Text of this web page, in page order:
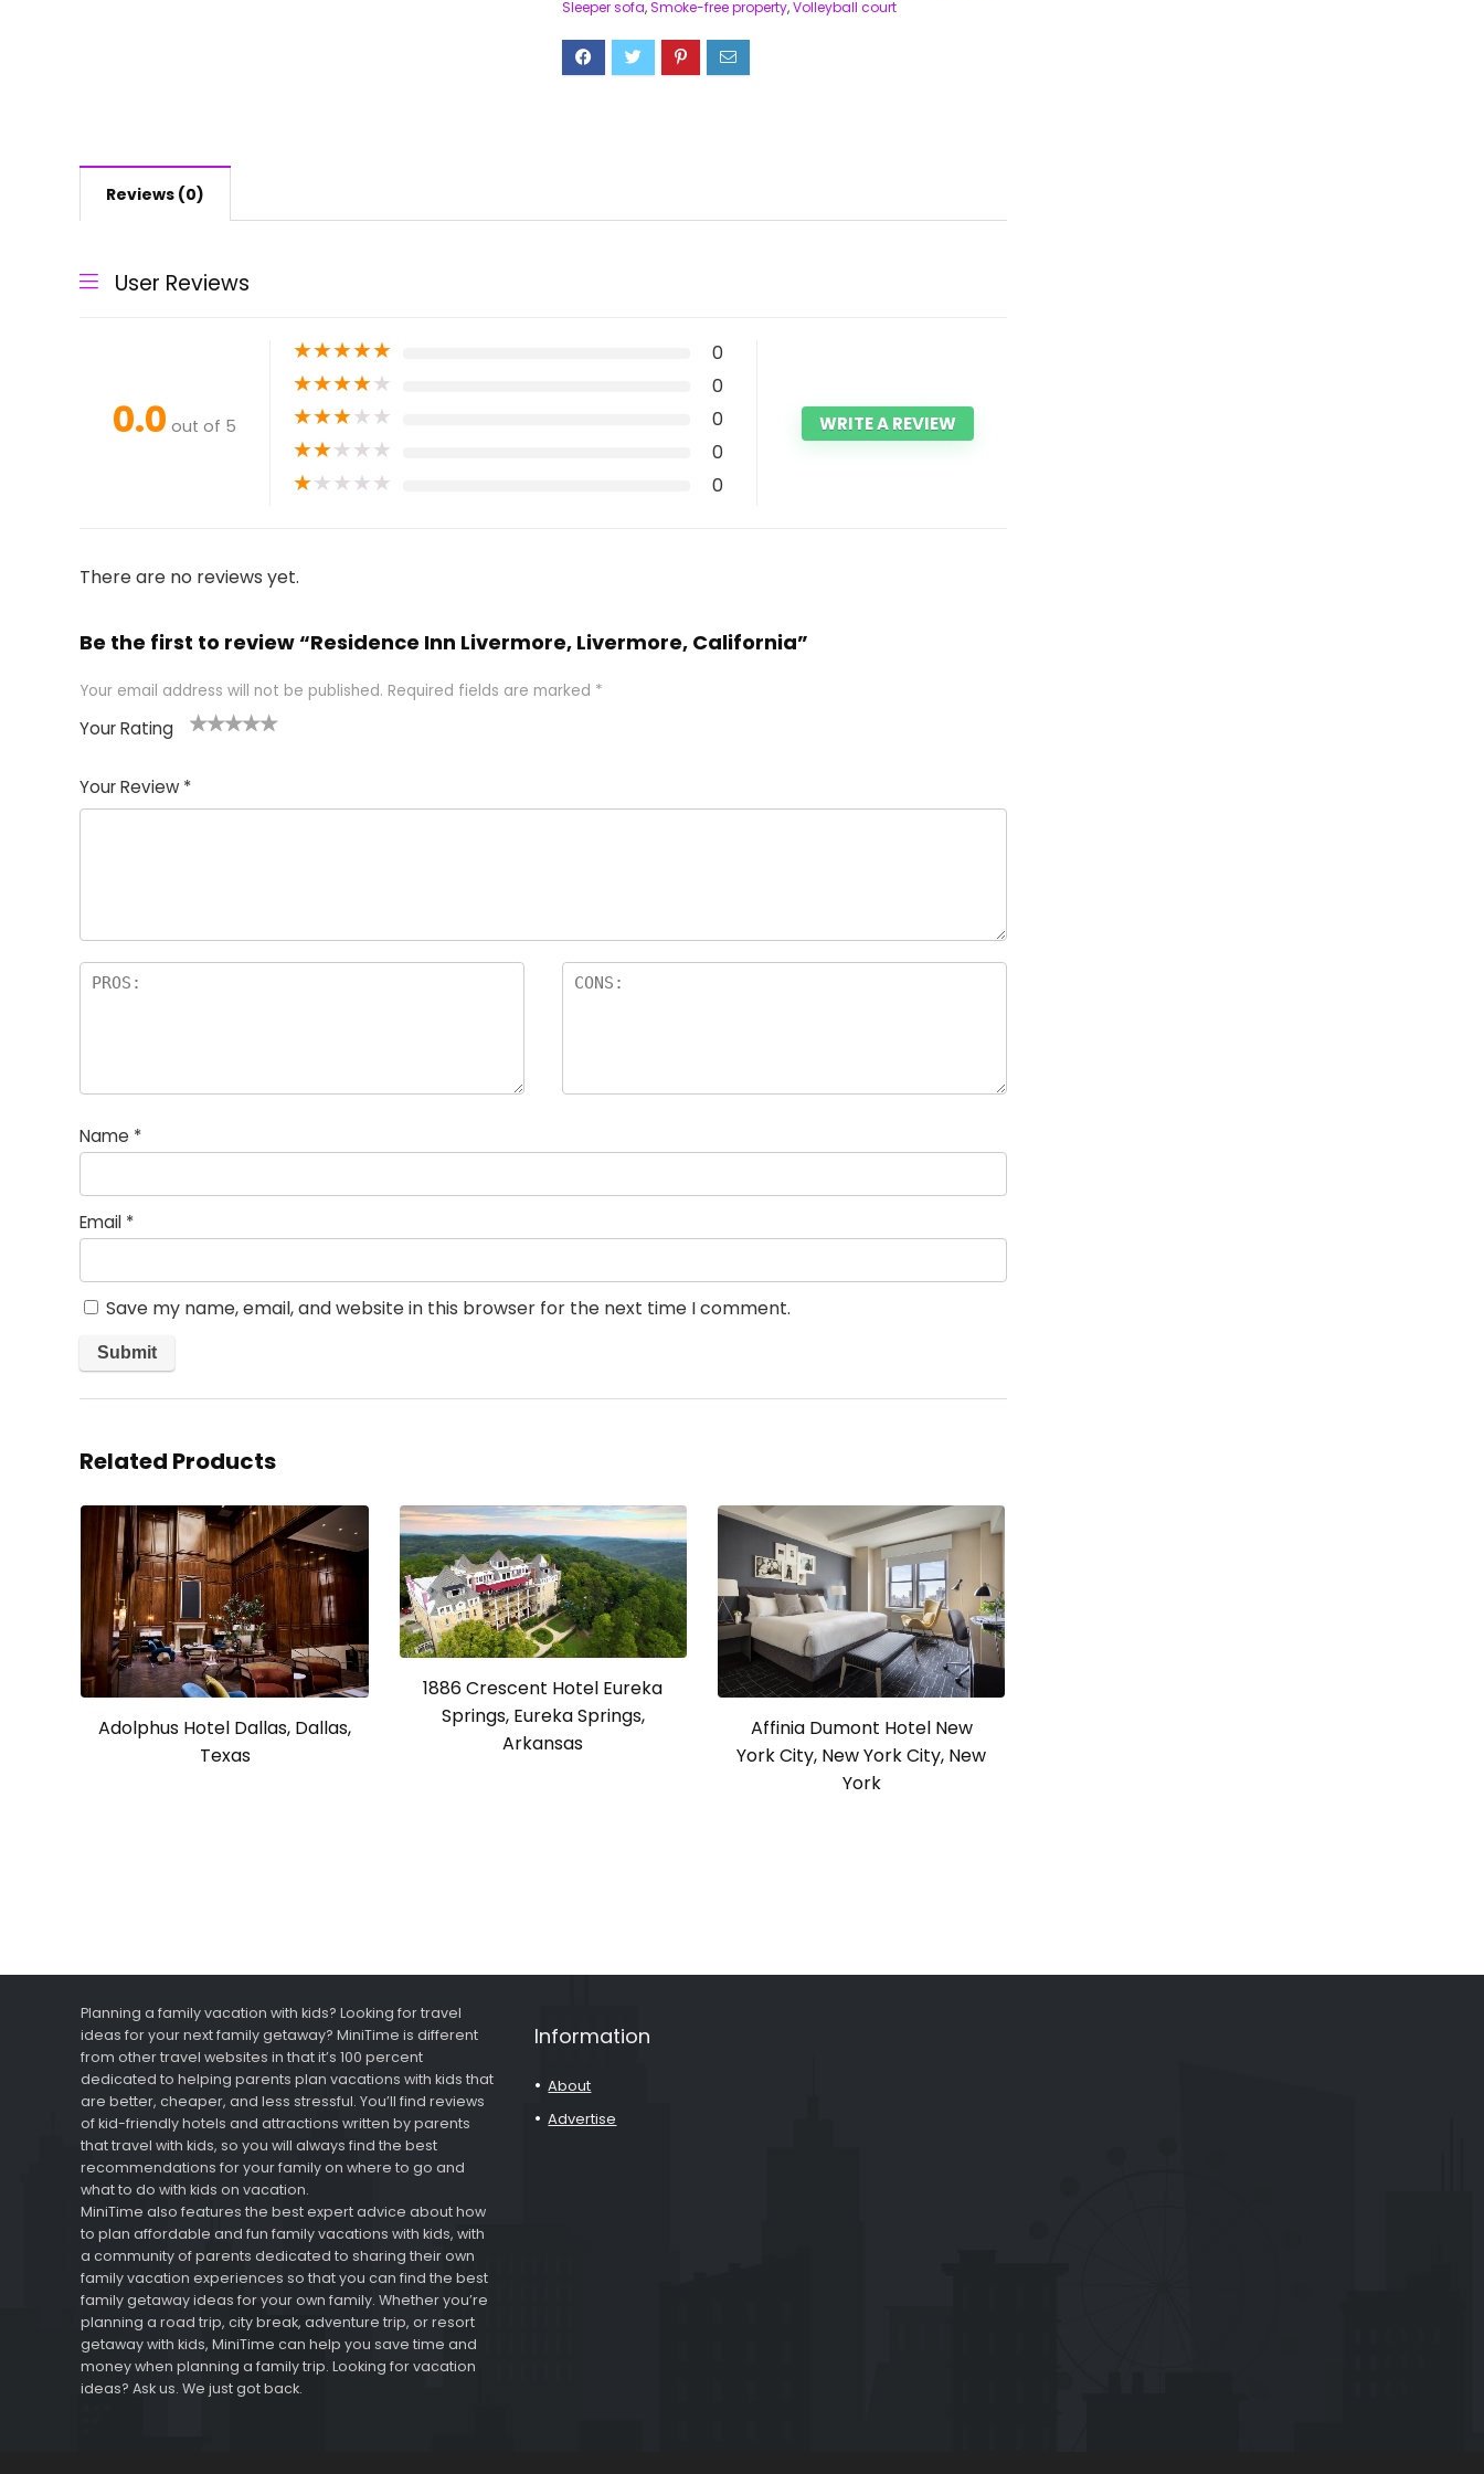
Sleeper sofa,Smoke-free property,Volleyball court
Reviews (0)
User Reviews
0.0 out of 5
★★★★★ 0
★★★★★ 0
★★★★★ 0
★★★★★ 0
★★★★★ 0
WRITE A REVIEW
There are no reviews yet.
Be the first to review “Residence Inn Livermore, Livermore, California”
Your email address will not be published. Required fields are marked *
Your Rating
of
5
5
star
stars
stars
stars
Your Review *
Name *
Email *
Save my name, email, and website in this browser for the next time I comment.
Related Products
Adolphus Hotel Dallas, Dallas,
Texas
1886 Crescent Hotel Eureka
Springs, Eureka Springs,
Arkansas
Affinia Dumont Hotel New
York City, New York City, New
York
Planning a family vacation with kids? Looking for travel
ideas for your next family getaway? MiniTime is different
from other travel websites in that it’s 100 percent
dedicated to helping parents plan vacations with kids that
are better, cheaper, and less stressful. You’ll find reviews
of kid-friendly hotels and attractions written by parents
that travel with kids, so you will always find the best
recommendations for your family on where to go and
what to do with kids on vacation.
MiniTime also features the best expert advice about how
to plan affordable and fun family vacations with kids, with
a community of parents dedicated to sharing their own
family vacation experiences so that you can find the best
family getaway ideas for your own family. Whether you’re
planning a road trip, city break, adventure trip, or resort
getaway with kids, MiniTime can help you save time and
money when planning a family trip. Looking for vacation
ideas? Ask us. We just got back.
Information
About
Advertise